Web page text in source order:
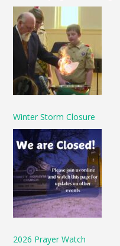
Winter Storm Closure
2026 Prayer Watch